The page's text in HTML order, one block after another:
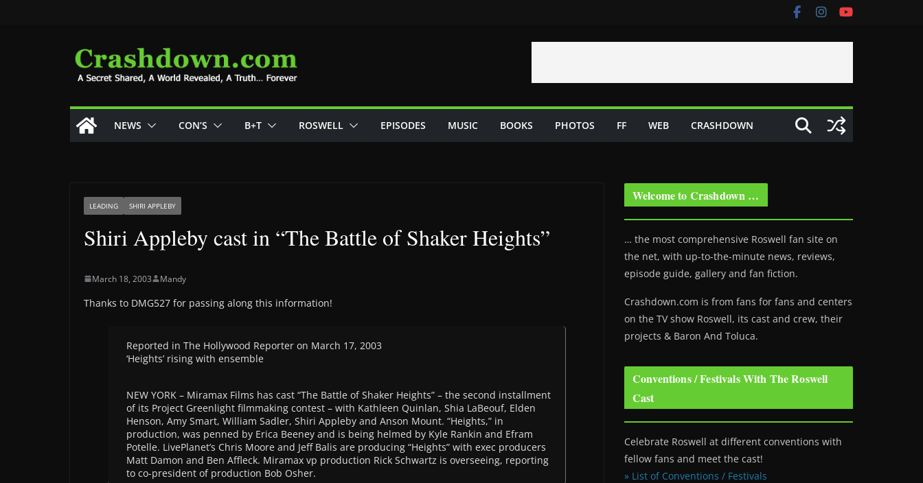
NEWS CON’S B+T ROSWELL EPISODES MUSIC BOOKS PHOTOS FF WEB CRASHDOWN
LEADING SHIRI APPLEBY
Shiri Appleby cast in “The Battle of Shaker Heights”
March 18, 2003 Mandy
Thanks to DMG527 for passing along this information!
Reported in The Hollywood Reporter on March 17, 2003
‘Heights’ rising with ensemble
NEW YORK – Miramax Films has cast “The Battle of Shaker Heights” – the second installment
of its Project Greenlight filmmaking contest – with Kathleen Quinlan, Shia LaBeouf, Elden
Henson, Amy Smart, William Sadler, Shiri Appleby and Anson Mount. “Heights,” in
production, was penned by Erica Beeney and is being helmed by Kyle Rankin and Efram
Potelle. LivePlanet’s Chris Moore and Jeff Balis are producing “Heights” with exec producers
Matt Damon and Ben Affleck. Miramax vp production Rick Schwartz is overseeing, reporting
to co-president of production Bob Osher.
Welcome to Crashdown …
… the most comprehensive Roswell fan site on
the net, with up-to-the-minute news, reviews,
episode guide, gallery and fan fiction.
Crashdown.com is from fans for fans and centers
on the TV show Roswell, its cast and crew, their
projects & Baron And Toluca.
Conventions / Festivals With The Roswell
Cast
Celebrate Roswell at different conventions with
fellow fans and meet the cast!
» List of Conventions / Festivals